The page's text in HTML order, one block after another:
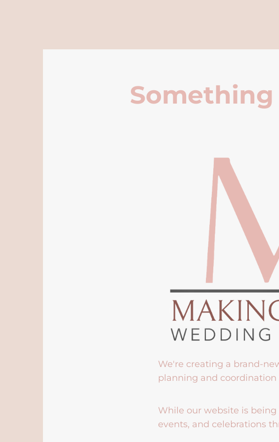
We're creating a brand-
planning and coordination
While our website is
events, and celebrations